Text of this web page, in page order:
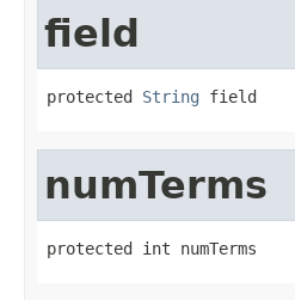
field
protected String field
numTerms
protected int numTerms